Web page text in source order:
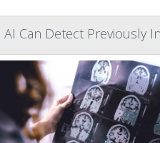
AI Can Detect Previously